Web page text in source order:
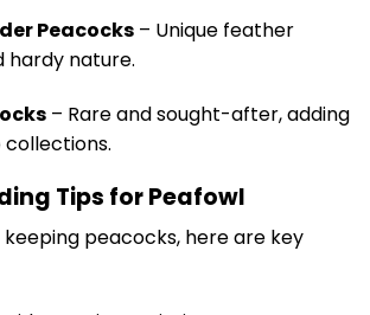
Peacocks– Unique feather
hardy nature.
– Rare and sought-after, adding
Tips for Peafowl
keeping peacocks, here are key